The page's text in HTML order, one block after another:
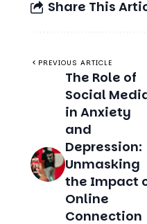
Social Media
in Anxiety
and
Depression:
Unmasking
the Impact of
Online
Connection
on Mental
Health